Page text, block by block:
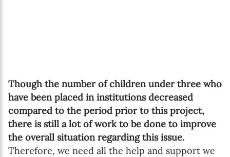
Though the number of children under three who
have been placed in institutions decreased
compared to the period prior to this project,
there is still a lot of work to be done to improve
the overall situation regarding this issue.
Therefore, we need all the help and support we